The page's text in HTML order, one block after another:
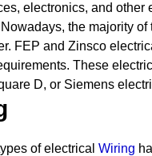
electronics, and other
the majority
FEP and Zinsco
These
D, or Siemens
of electrical Wiring